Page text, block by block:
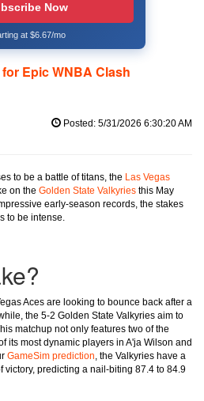
Now
at $6.67/mo
Epic WNBA Clash
Posted: 5/31/2026 6:30:20 AM
to be a battle of titans, the Las Vegas
on the Golden State Valkyries this May
early-season records, the stakes
to be intense.
Aces are looking to bounce back after a
the 5-2 Golden State Valkyries aim to
matchup not only features two of the
its most dynamic players in A'ja Wilson and
GameSim prediction, the Valkyries have a
victory, predicting a nail-biting 87.4 to 84.9